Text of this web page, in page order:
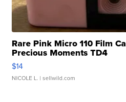
Rare Pink Micro 110 Film
Precious Moments TD4
$14
NICOLE L. | sellwild.com